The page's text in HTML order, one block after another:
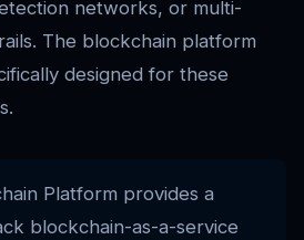
networks, or multi-
The blockchain platform
designed for these
Platform provides a
blockchain-as-a-service